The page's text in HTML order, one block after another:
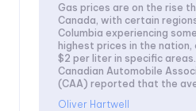
Gas prices are on the rise
Canada, with certain
Columbia experiencing
highest prices in the nation,
$2 per liter in specific
Canadian Automobile
(CAA) reported that the
Oliver Hartwell